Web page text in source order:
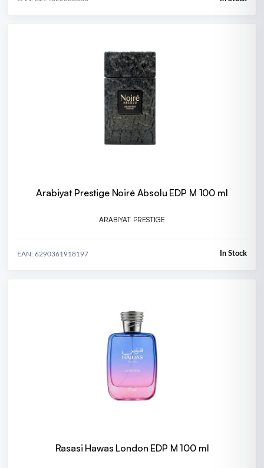
Arabiyat Prestige Noiré Absolu EDP M 100 ml
ARABIYAT PRESTIGE
EAN: 6290361918197 In Stock
Rasasi Hawas London EDP M 100 ml